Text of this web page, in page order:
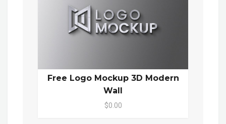
Free Logo Mockup 3D Modern
Wall
$0.00